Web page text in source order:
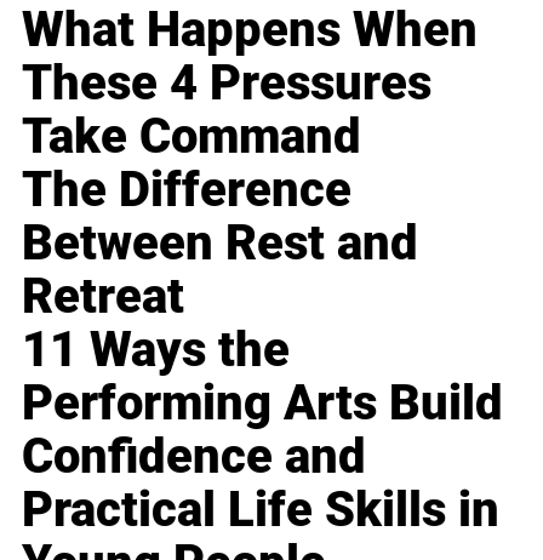
What Happens When
These 4 Pressures
Take Command
The Difference
Between Rest and
Retreat
11 Ways the
Performing Arts Build
Confidence and
Practical Life Skills in